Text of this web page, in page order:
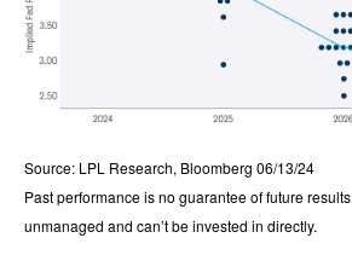
Source: LPL Research, Bloomberg 06/13/24
Past performance is no guarantee of future
unmanaged and can’t be invested in directly.